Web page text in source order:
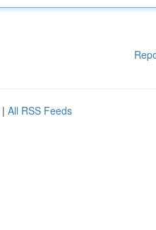
| All RSS Feeds